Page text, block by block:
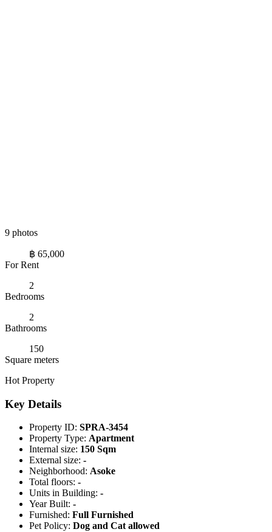
9 photos
฿ 65,000
For Rent
2
Bedrooms
2
Bathrooms
150
Square meters
Hot Property
Key Details
Property ID: SPRA-3454
Property Type: Apartment
Internal size: 150 Sqm
External size: -
Neighborhood: Asoke
Total floors: -
Units in Building: -
Year Built: -
Furnished: Full Furnished
Pet Policy: Dog and Cat allowed